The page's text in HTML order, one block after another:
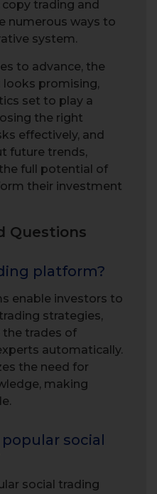
trading and
numerous ways to
system.
to advance, the
promising,
set to play a
the right
effectively, and
future trends,
full potential of
their investment
Questions
platform?
enable investors to
strategies,
trades of
automatically.
the need for
making
social
social trading